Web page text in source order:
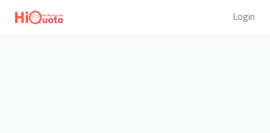
Login